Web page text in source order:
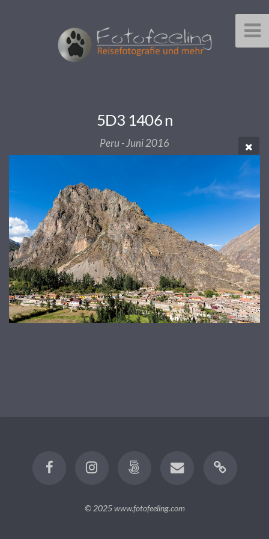
5D3 1406 n
Peru - Juni 2016
© 2025www.fotofeeling.com